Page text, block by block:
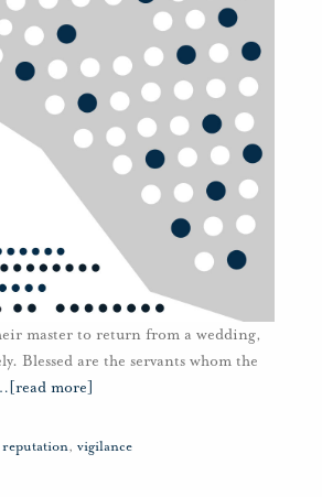
master to return from a wedding,
Blessed are the servants whom the
[read more]
reputation, vigilance